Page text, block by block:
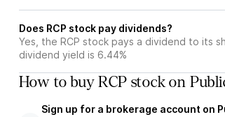
Does RCP stock pay dividends?
Yes, the RCP stock pays a dividend to its
dividend yield is 6.44%
How to buy RCP stock on
Sign up for a brokerage account on